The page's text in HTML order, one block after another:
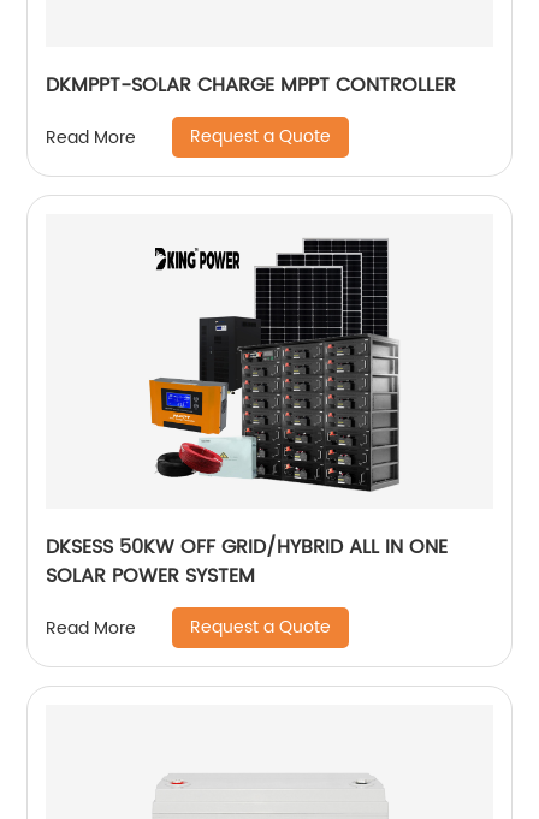
DKMPPT-SOLAR CHARGE MPPT CONTROLLER
Read More Request a Quote
DKSESS 50KW OFF GRID/HYBRID ALL IN ONE
SOLAR POWER SYSTEM
Read More Request a Quote